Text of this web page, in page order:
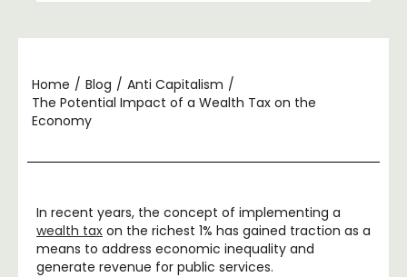
Home / Blog / Anti Capitalism /
The Potential Impact of a Wealth Tax on the
Economy
In recent years, the concept of implementing a
wealth tax on the richest 1% has gained traction as a
means to address economic inequality and
generate revenue for public services.